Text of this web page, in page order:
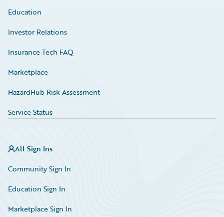
Education
Investor Relations
Insurance Tech FAQ
Marketplace
HazardHub Risk Assessment
Service Status
All Sign Ins
Community Sign In
Education Sign In
Marketplace Sign In